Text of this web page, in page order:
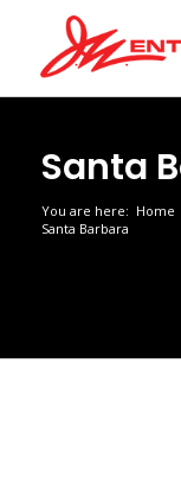
Santa
You are here: Home
Santa Barbara